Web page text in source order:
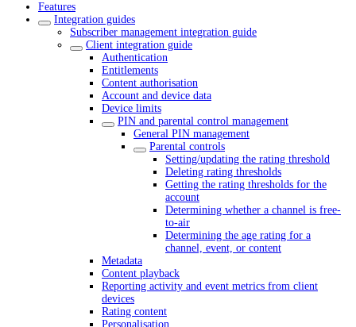
Features
Integration guides
Subscriber management integration guide
Client integration guide
Authentication
Entitlements
Content authorisation
Account and device data
Device limits
PIN and parental control management
General PIN management
Parental controls
Setting/updating the rating threshold
Deleting rating thresholds
Getting the rating thresholds for the
account
Determining whether a channel is free-
to-air
Determining the age rating for a
channel, event, or content
Metadata
Content playback
Reporting activity and event metrics from client
devices
Rating content
Personalisation